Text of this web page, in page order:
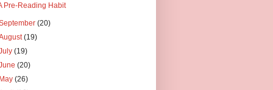
Pre-Reading Habit
(20)
(19)
(19)
(20)
May(26)